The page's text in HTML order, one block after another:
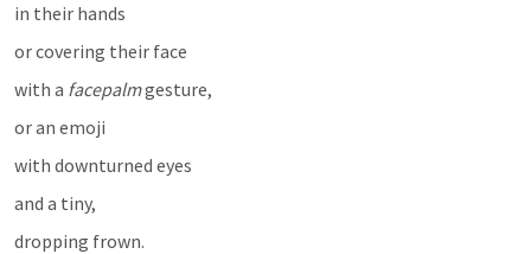
in their hands
or covering their face
with a facepalm gesture,
or an emoji
with downturned eyes
and a tiny,
dropping frown.